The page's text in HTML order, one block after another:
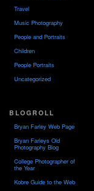
Travel
Music Photography
People and Portraits
Children
People Portraits
Uncategorized
BLOGROLL
Bryan Farley Web Page
Bryan Farleys Old
Photography Blog
College Photographer of
the Year
Kobre Guide to the Web